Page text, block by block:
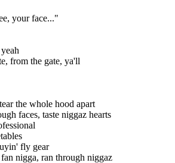
your face..."
from the gate, ya'll
the whole hood apart
faces, taste niggaz hearts
fly gear
nigga, ran through niggaz